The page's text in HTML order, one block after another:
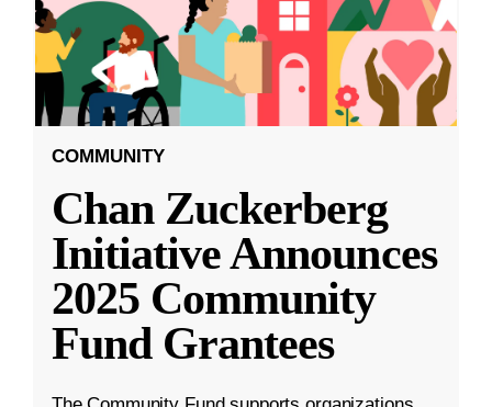
COMMUNITY
Chan Zuckerberg
Initiative Announces
2025 Community
Fund Grantees